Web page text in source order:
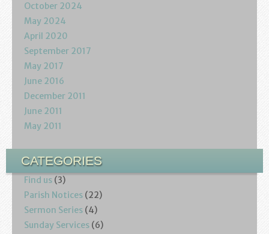
October 2024
May 2024
April 2020
September 2017
May 2017
June 2016
December 2011
June 2011
May 2011
CATEGORIES
Find us (3)
Parish Notices (22)
Sermon Series (4)
Sunday Services (6)